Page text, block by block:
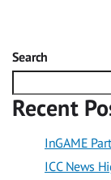
Search
Recent
InGAME
ICC News